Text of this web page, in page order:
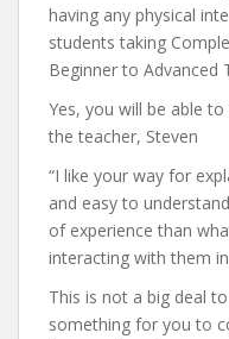
having any physical
students taking
Beginner to Advanced
Yes, you will be able
the teacher, Steven
“I like your way for
and easy to
of experience than
interacting with them
This is not a big deal
something for you to